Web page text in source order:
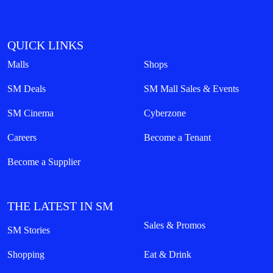
QUICK LINKS
Malls Shops
SM Deals SM Mall Sales & Events
SM Cinema Cyberzone
Careers Become a Tenant
Become a Supplier
THE LATEST IN SM
SM Stories Sales & Promos
Shopping Eat & Drink